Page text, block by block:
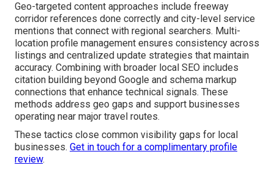
Geo-targeted content approaches include freeway
corridor references done correctly and city-level service
mentions that connect with regional searchers. Multi-
location profile management ensures consistency across
listings and centralized update strategies that maintain
accuracy. Combining with broader local SEO includes
citation building beyond Google and schema markup
connections that enhance technical signals. These
methods address geo gaps and support businesses
operating near major travel routes.
These tactics close common visibility gaps for local
businesses. Get in touch for a complimentary profile
review.